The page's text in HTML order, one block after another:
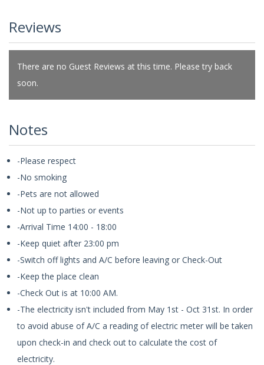
Reviews
There are no Guest Reviews at this time. Please try back
soon.
Notes
-Please respect
-No smoking
-Pets are not allowed
-Not up to parties or events
-Arrival Time 14:00 - 18:00
-Keep quiet after 23:00 pm
-Switch off lights and A/C before leaving or Check-Out
-Keep the place clean
-Check Out is at 10:00 AM.
-The electricity isn't included from May 1st - Oct 31st. In order
to avoid abuse of A/C a reading of electric meter will be taken
upon check-in and check out to calculate the cost of
electricity.